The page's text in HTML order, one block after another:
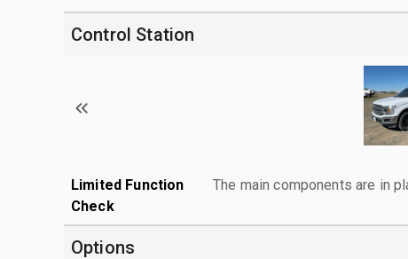
Control Station
Limited Function
Check
The main components are in
Options